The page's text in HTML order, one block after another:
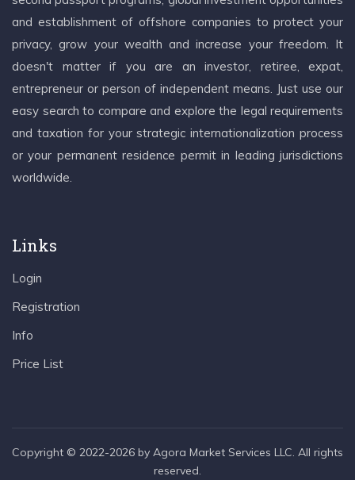
and establishment of offshore companies to protect your
privacy, grow your wealth and increase your freedom. It
doesn't matter if you are an investor, retiree, expat,
entrepreneur or person of independent means. Just use our
easy search to compare and explore the legal requirements
and taxation for your strategic internationalization process
or your permanent residence permit in leading jurisdictions
worldwide.
Links
Login
Registration
Info
Price List
Copyright © 2022-2026 by Agora Market Services LLC. All rights
reserved.